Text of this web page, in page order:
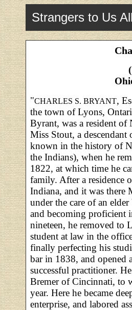
Strangers to Us
"CHARLES S. BRYANT,
the town of Lyons,
Byrant, was a resident of
Miss Stout, a
known in the history of
the Indians), when he
1822, at which time he
family. After a residence
Indiana, and it was there
under the care of an
and becoming proficient
nineteen, he removed to
student at law in the
finally perfecting his
bar in 1838, and opened
successful practitioner.
Bremer of Cincinnati, to
year. Here he became
enterprise, and labored